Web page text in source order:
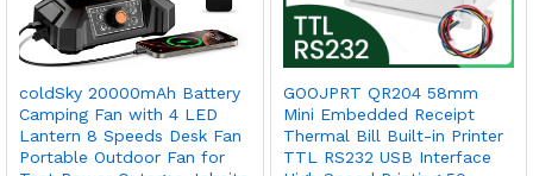
coldSky 20000mAh Battery
Camping Fan with 4 LED
Lantern 8 Speeds Desk Fan
Portable Outdoor Fan for
GOOJPRT QR204 58mm
Mini Embedded Receipt
Thermal Bill Built-in Printer
TTL RS232 USB Interface